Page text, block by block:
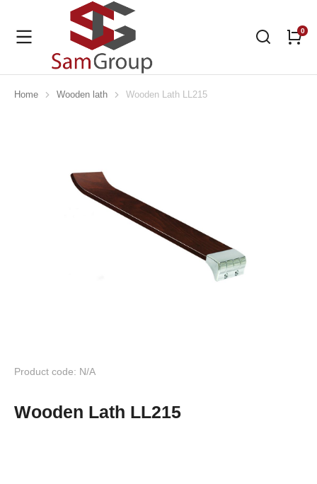
You are here:
Home Wooden lath Wooden Lath LL215
Product code: N/A
Wooden Lath LL215